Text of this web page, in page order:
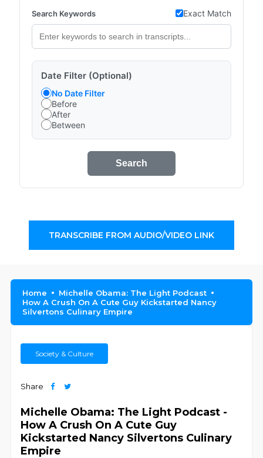
Search Keywords Exact Match
Date Filter (Optional)
No Date Filter
Before
After
Between
Search
TRANSCRIBE FROM AUDIO/VIDEO LINK
Home
Michelle Obama: The Light Podcast
How A Crush On A Cute Guy Kickstarted Nancy
Silvertons Culinary Empire
Society & Culture
Share
Michelle Obama: The Light Podcast -
How A Crush On A Cute Guy
Kickstarted Nancy Silvertons Culinary
Empire